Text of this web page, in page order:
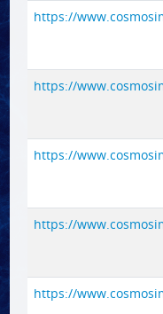
https://
https://
https://
https://
https://